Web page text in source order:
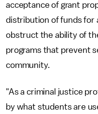
acceptance of grant
distribution of funds for
obstruct the ability of
programs that prevent
community.
"As a criminal justice
by what students are